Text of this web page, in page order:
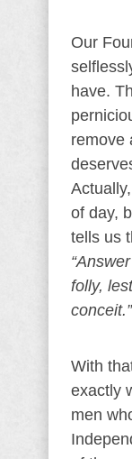
Our
have.
remove
of day,
tells us
folly,
With
exactly
men